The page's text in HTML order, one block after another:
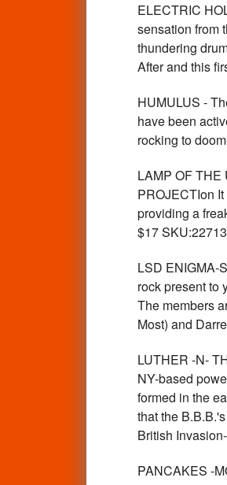
ELECTRIC
sensation from
thundering
After and this
HUMULUS -
have been
rocking to
LAMP OF THE
PROJECTIon
providing a
$17 SKU:22713
LSD ENIGMA-
rock present to
The members
Most) and
LUTHER -N-
NY-based
formed in the
that the
British
PANCAKES -